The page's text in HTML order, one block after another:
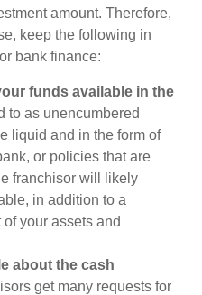
amount. Therefore,
keep the following in
bank finance:
funds available in the
to as unencumbered
liquid and in the form of
or policies that are
franchisor will likely
in addition to a
your assets and
about the cash
get many requests for